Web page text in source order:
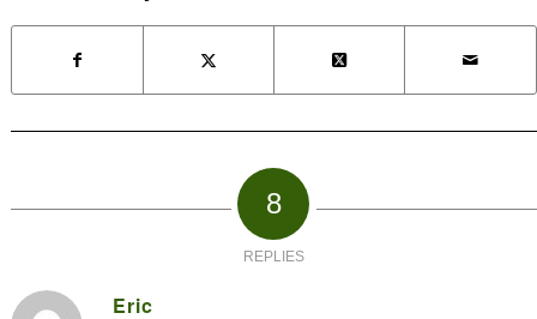
8
REPLIES
Eric